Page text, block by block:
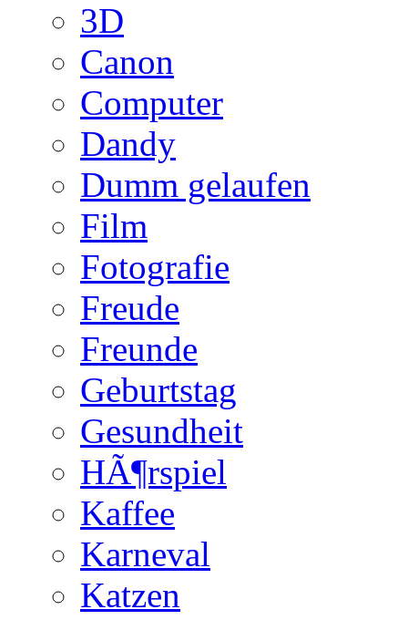
3D
Canon
Computer
Dandy
Dumm gelaufen
Film
Fotografie
Freude
Freunde
Geburtstag
Gesundheit
HÃ¶rspiel
Kaffee
Karneval
Katzen